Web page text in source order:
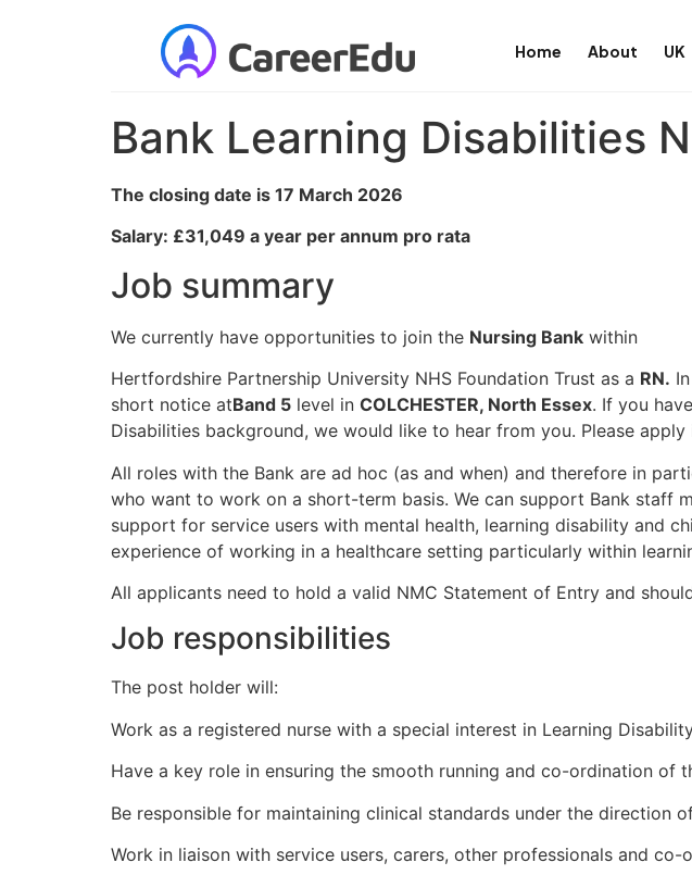
Home About UK
Bank Learning Disabilities
The closing date is 17 March 2026
Salary: £31,049 a year per annum pro rata
Job summary
We currently have opportunities to join the Nursing Bank within
Hertfordshire Partnership University NHS Foundation Trust as a RN.
short notice atBand 5 level in COLCHESTER, North Essex. If you
Disabilities background, we would like to hear from you. Please
All roles with the Bank are ad hoc (as and when) and therefore in
who want to work on a short-term basis. We can support Bank staff
support for service users with mental health, learning disability and
experience of working in a healthcare setting particularly within
All applicants need to hold a valid NMC Statement of Entry and
Job responsibilities
The post holder will:
Work as a registered nurse with a special interest in Learning
Have a key role in ensuring the smooth running and co-ordination of
Be responsible for maintaining clinical standards under the direction
Work in liaison with service users, carers, other professionals and